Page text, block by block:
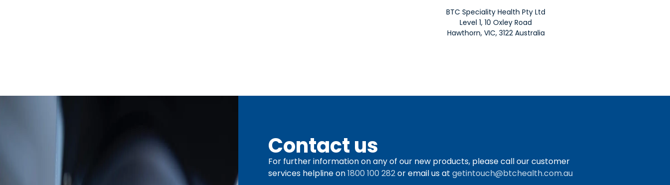
BTC Speciality Health Pty Ltd
Level 1, 10 Oxley Road
Hawthorn, VIC, 3122 Australia
Contact us
For further information on any of our new products, please call our customer
services helpline on1800 100 282or email us at getintouch@btchealth.com.au